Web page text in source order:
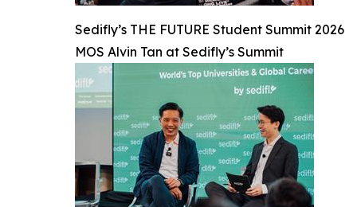
Sedifly’s THE FUTURE Student Summit 2026
MOS Alvin Tan at Sedifly’s Summit